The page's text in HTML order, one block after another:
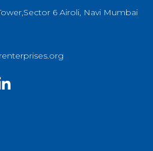
6 Airoli, Navi Mumbai